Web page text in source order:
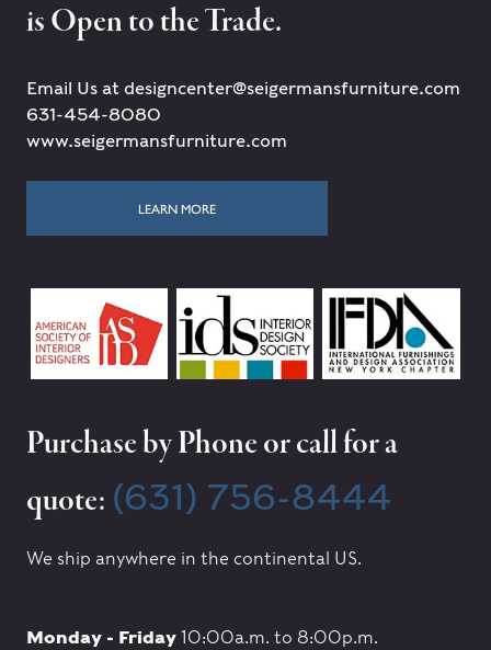
is Open to the Trade.
Email Us at designcenter@seigermansfurniture.com
631-454-8080
www.seigermansfurniture.com
LEARN MORE
Purchase by Phone or call for a
quote: (631) 756-8444
We ship anywhere in the continental US.
Monday - Friday10:00a.m. to 8:00p.m.